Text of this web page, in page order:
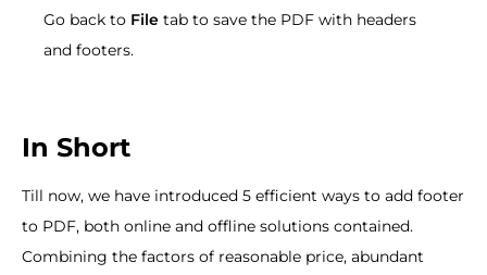
Go back to File tab to save the PDF with headers
and footers.
In Short
Till now, we have introduced 5 efficient ways to add footer
to PDF, both online and offline solutions contained.
Combining the factors of reasonable price, abundant